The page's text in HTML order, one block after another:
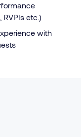
RVPIs etc.)
with